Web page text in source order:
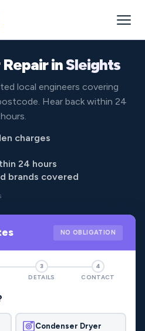
inSleights
local engineers covering
Hear back within 24
hours.
charges
24 hours
brands covered
NO OBLIGATION
3
DETAILS
4
CONTACT
Condenser Dryer